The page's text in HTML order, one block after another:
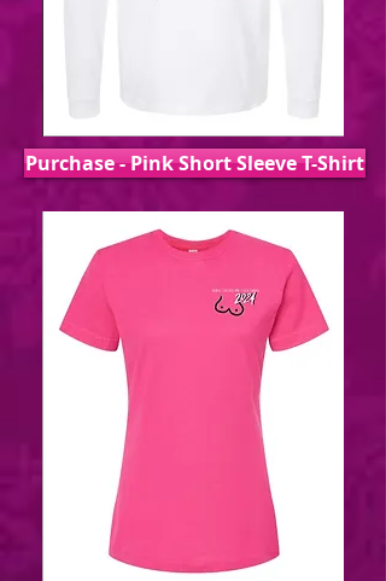
Purchase - Pink Short Sleeve T-Shirt